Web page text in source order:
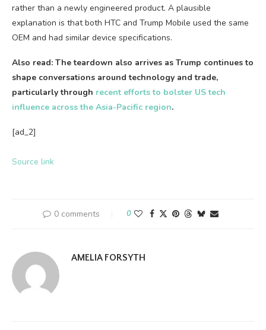
rather than a newly engineered product. A plausible
explanation is that both HTC and Trump Mobile used the same
OEM and had similar device specifications.
Also read: The teardown also arrives as Trump continues to
shape conversations around technology and trade,
particularly through recent efforts to bolster US tech
influence across the Asia-Pacific region.
[ad_2]
Source link
0 comments 0
AMELIA FORSYTH